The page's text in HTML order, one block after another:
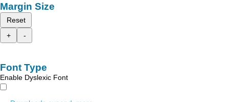
Margin Size
Reset
+
-
Font Type
Enable Dyslexic Font